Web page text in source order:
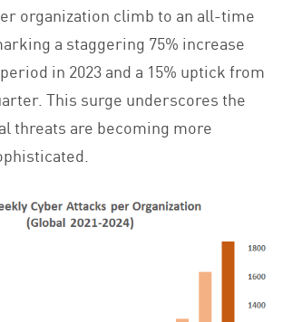
organization climb to an all-time
a staggering 75% increase
in 2023 and a 15% uptick from
This surge underscores the
threats are becoming more